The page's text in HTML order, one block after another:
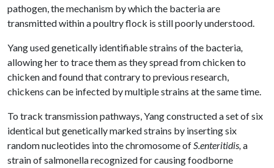
pathogen, the mechanism by which the bacteria are
transmitted within a poultry flock is still poorly understood.
Yang used genetically identifiable strains of the bacteria,
allowing her to trace them as they spread from chicken to
chicken and found that contrary to previous research,
chickens can be infected by multiple strains at the same time.
To track transmission pathways, Yang constructed a set of six
identical but genetically marked strains by inserting six
random nucleotides into the chromosome ofS.enteritidis,a
strain of salmonella recognized for causing foodborne